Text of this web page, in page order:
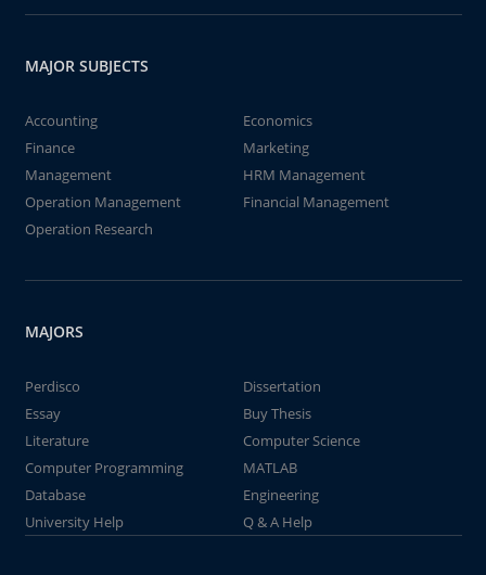
MAJOR SUBJECTS
Accounting
Economics
Finance
Marketing
Management
HRM Management
Operation Management
Financial Management
Operation Research
MAJORS
Perdisco
Dissertation
Essay
Buy Thesis
Literature
Computer Science
Computer Programming
MATLAB
Database
Engineering
University Help
Q & A Help